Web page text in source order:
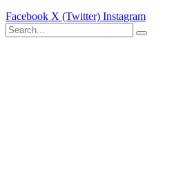
Facebook X (Twitter) Instagram